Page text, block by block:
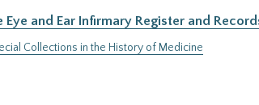
and Ear Infirmary Register and
Collections in the History of Medicine